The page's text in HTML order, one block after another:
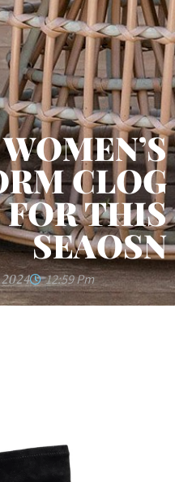
WOMEN’S
CLOG
THIS
SEAOSN
12:59 Pm